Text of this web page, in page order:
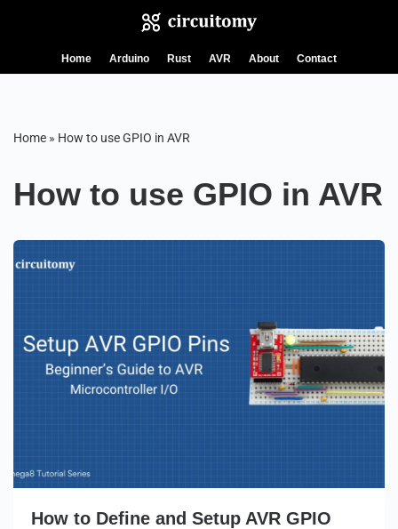
Home Arduino Rust AVR About Contact
Home » How to use GPIO in AVR
How to use GPIO in AVR
How to Define and Setup AVR GPIO